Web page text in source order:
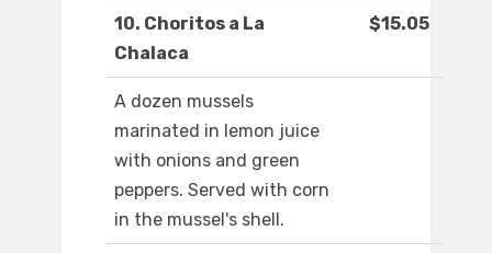
10. Choritos a La
Chalaca
$15.05
A dozen mussels
marinated in lemon juice
with onions and green
peppers. Served with corn
in the mussel's shell.